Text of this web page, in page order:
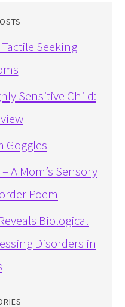
Seeking
Sensitive Child:
Goggles
A Mom’s Sensory
Poem
Biological
Disorders in